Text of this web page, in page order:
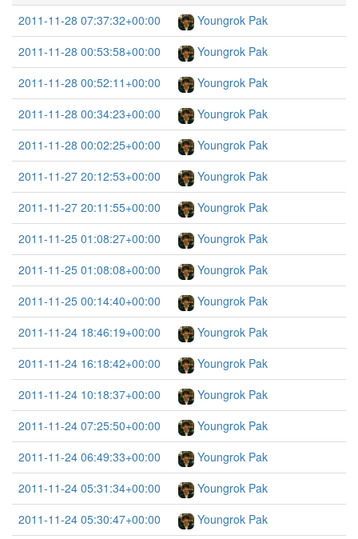
2011-11-28 07:37:32+00:00
Youngrok Pak
2011-11-28 00:53:58+00:00
Youngrok Pak
2011-11-28 00:52:11+00:00
Youngrok Pak
2011-11-28 00:34:23+00:00
Youngrok Pak
2011-11-28 00:02:25+00:00
Youngrok Pak
2011-11-27 20:12:53+00:00
Youngrok Pak
2011-11-27 20:11:55+00:00
Youngrok Pak
2011-11-25 01:08:27+00:00
Youngrok Pak
2011-11-25 01:08:08+00:00
Youngrok Pak
2011-11-25 00:14:40+00:00
Youngrok Pak
2011-11-24 18:46:19+00:00
Youngrok Pak
2011-11-24 16:18:42+00:00
Youngrok Pak
2011-11-24 10:18:37+00:00
Youngrok Pak
2011-11-24 07:25:50+00:00
Youngrok Pak
2011-11-24 06:49:33+00:00
Youngrok Pak
2011-11-24 05:31:34+00:00
Youngrok Pak
2011-11-24 05:30:47+00:00
Youngrok Pak